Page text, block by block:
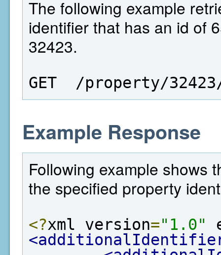
The following example
identifier that has an id of
32423.
GET  /property/
Example Response
Following example shows
the specified property
<?xml version="1.0"